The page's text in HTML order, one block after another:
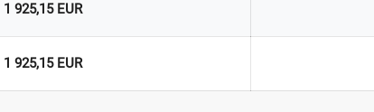
1 925,15 EUR
1 925,15 EUR